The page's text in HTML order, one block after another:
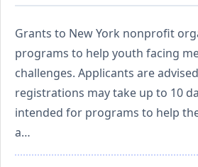
Grants to New York nonprofit
programs to help youth facing
challenges. Applicants are
registrations may take up to 10
intended for programs to help
a…